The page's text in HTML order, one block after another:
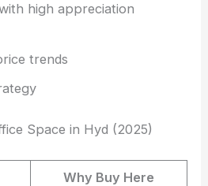
high appreciation
trends
Space in Hyd (2025)
Why Buy Here